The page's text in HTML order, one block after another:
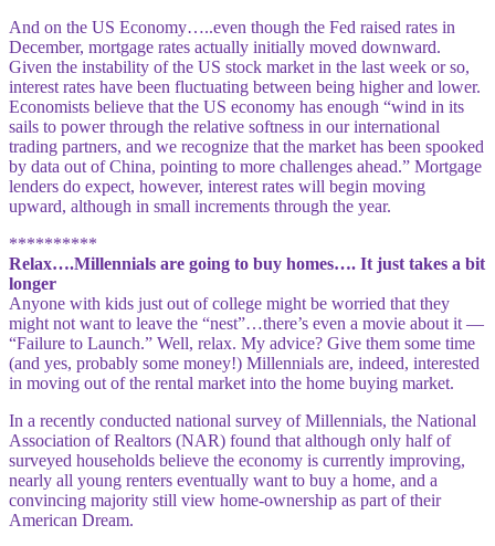
And on the US Economy…..even though the Fed raised rates in
December, mortgage rates actually initially moved downward.
Given the instability of the US stock market in the last week or so,
interest rates have been fluctuating between being higher and lower.
Economists believe that the US economy has enough “wind in its
sails to power through the relative softness in our international
trading partners, and we recognize that the market has been spooked
by data out of China, pointing to more challenges ahead.” Mortgage
lenders do expect, however, interest rates will begin moving
upward, although in small increments through the year.
**********
Relax….Millennials are going to buy homes…. It just takes a bit
longer
Anyone with kids just out of college might be worried that they
might not want to leave the “nest”…there’s even a movie about it —
“Failure to Launch.” Well, relax. My advice? Give them some time
(and yes, probably some money!) Millennials are, indeed, interested
in moving out of the rental market into the home buying market.
In a recently conducted national survey of Millennials, the National
Association of Realtors (NAR) found that although only half of
surveyed households believe the economy is currently improving,
nearly all young renters eventually want to buy a home, and a
convincing majority still view home-ownership as part of their
American Dream.